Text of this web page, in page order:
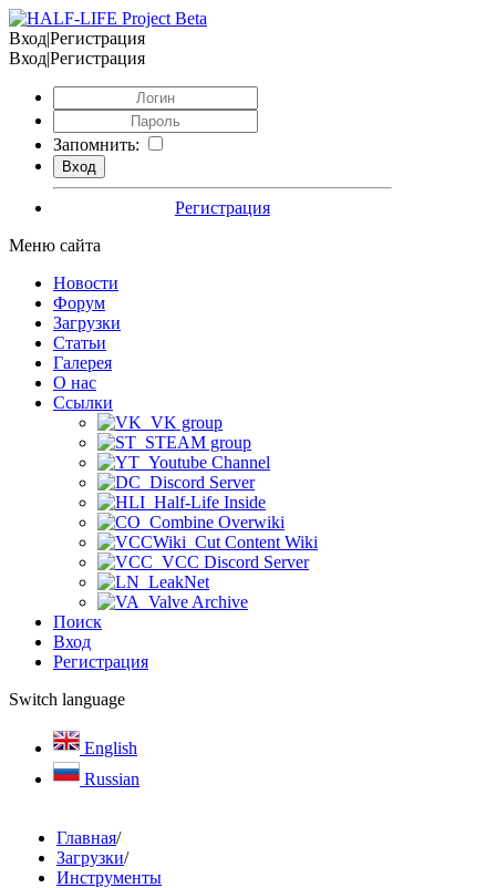
Вход|Регистрация
Вход|Регистрация
Запомнить:
Регистрация
Меню сайта
Новости
Форум
Загрузки
Статьи
Галерея
О нас
Ссылки
VK group
STEAM group
Youtube Channel
Discord Server
Half-Life Inside
Combine Overwiki
Cut Content Wiki
VCC Discord Server
LeakNet
Valve Archive
Поиск
Вход
Регистрация
Switch language
English
Russian
Главная/
Загрузки/
Инструменты